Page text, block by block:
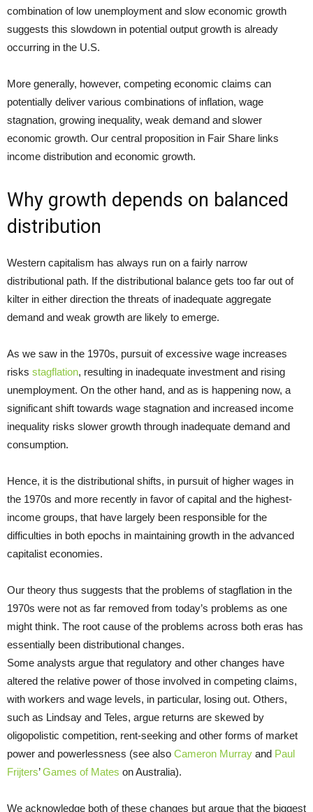
combination of low unemployment and slow economic growth
suggests this slowdown in potential output growth is already
occurring in the U.S.
More generally, however, competing economic claims can
potentially deliver various combinations of inflation, wage
stagnation, growing inequality, weak demand and slower
economic growth. Our central proposition in Fair Share links
income distribution and economic growth.
Why growth depends on balanced
distribution
Western capitalism has always run on a fairly narrow
distributional path. If the distributional balance gets too far out of
kilter in either direction the threats of inadequate aggregate
demand and weak growth are likely to emerge.
As we saw in the 1970s, pursuit of excessive wage increases
risks stagflation, resulting in inadequate investment and rising
unemployment. On the other hand, and as is happening now, a
significant shift towards wage stagnation and increased income
inequality risks slower growth through inadequate demand and
consumption.
Hence, it is the distributional shifts, in pursuit of higher wages in
the 1970s and more recently in favor of capital and the highest-
income groups, that have largely been responsible for the
difficulties in both epochs in maintaining growth in the advanced
capitalist economies.
Our theory thus suggests that the problems of stagflation in the
1970s were not as far removed from today’s problems as one
might think. The root cause of the problems across both eras has
essentially been distributional changes.
Some analysts argue that regulatory and other changes have
altered the relative power of those involved in competing claims,
with workers and wage levels, in particular, losing out. Others,
such as Lindsay and Teles, argue returns are skewed by
oligopolistic competition, rent-seeking and other forms of market
power and powerlessness (see also Cameron Murray and Paul
Frijters’Games of Mates on Australia).
We acknowledge both of these changes but argue that the biggest